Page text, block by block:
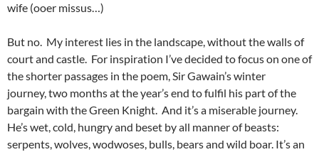
wife (ooer missus…)
But no. My interest lies in the landscape, without the walls of
court and castle. For inspiration I’ve decided to focus on one of
the shorter passages in the poem, Sir Gawain’s winter
journey, two months at the year’s end to fulfil his part of the
bargain with the Green Knight. And it’s a miserable journey.
He’s wet, cold, hungry and beset by all manner of beasts:
serpents, wolves, wodwoses, bulls, bears and wild boar. It’s an